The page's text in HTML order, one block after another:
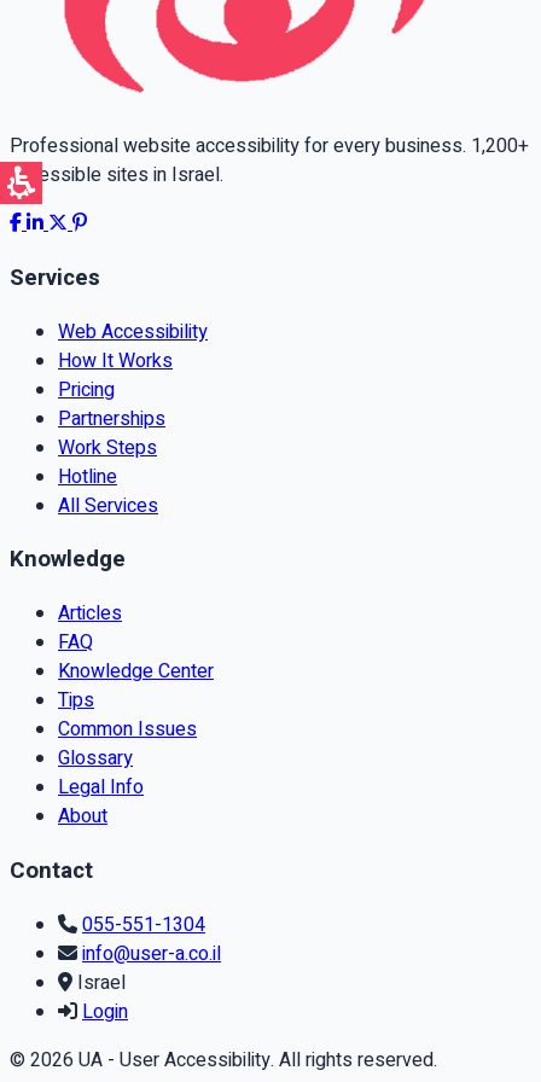
Professional website accessibility for every business. 1,200+
accessible sites in Israel.
Services
Web Accessibility
How It Works
Pricing
Partnerships
Work Steps
Hotline
All Services
Knowledge
Articles
FAQ
Knowledge Center
Tips
Common Issues
Glossary
Legal Info
About
Contact
055-551-1304
info@user-a.co.il
Israel
Login
© 2026 UA - User Accessibility. All rights reserved.